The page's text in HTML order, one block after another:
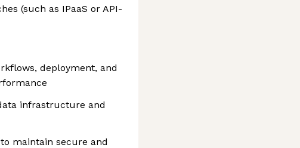
(such as IPaaS or API-
deployment, and
infrastructure and
maintain secure and